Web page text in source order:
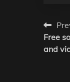
Post
Free
and